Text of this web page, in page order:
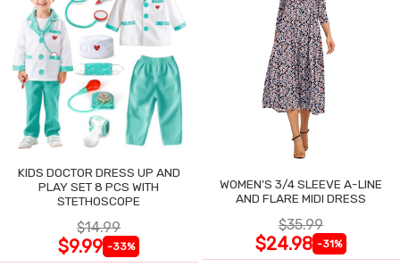
KIDS DOCTOR DRESS UP AND
PLAY SET 8 PCS WITH
STETHOSCOPE
$14.99
$9.99 -33%
WOMEN'S 3/4 SLEEVE A-LINE
AND FLARE MIDI DRESS
$35.99
$24.98 -31%